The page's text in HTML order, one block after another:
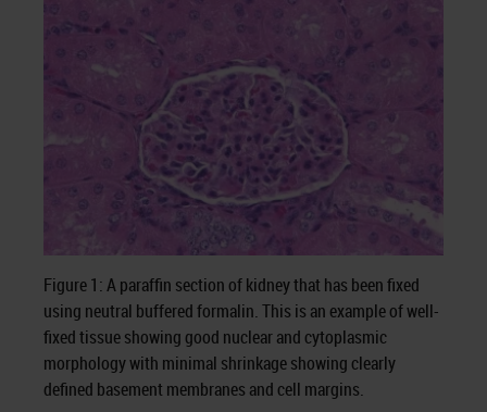
Figure 1: A paraffin section of kidney that has been fixed
using neutral buffered formalin. This is an example of well-
fixed tissue showing good nuclear and cytoplasmic
morphology with minimal shrinkage showing clearly
defined basement membranes and cell margins.